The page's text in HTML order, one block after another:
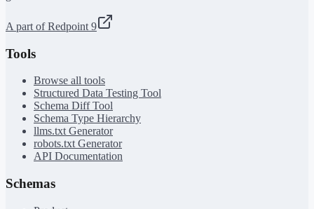
A part of Redpoint 9
Tools
Browse all tools
Structured Data Testing Tool
Schema Diff Tool
Schema Type Hierarchy
llms.txt Generator
robots.txt Generator
API Documentation
Schemas